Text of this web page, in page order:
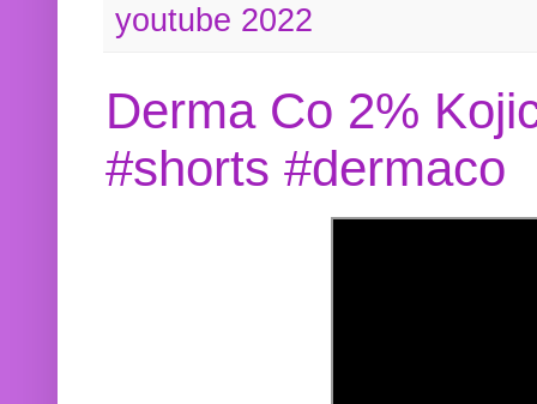
youtube 2022
Derma Co 2%
#shorts #dermaco